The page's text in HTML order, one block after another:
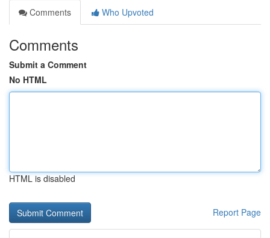
Comments
Who Upvoted
Comments
Submit a Comment
No HTML
HTML is disabled
Report Page